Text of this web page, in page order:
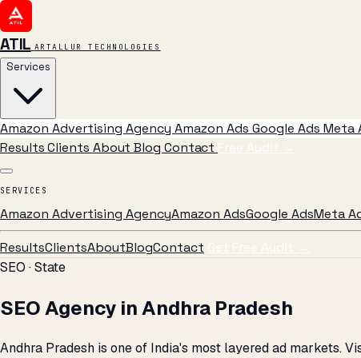
ATIL ARTALLUR TECHNOLOGIES
Services
Amazon Advertising Agency Amazon Ads Google Ads Meta
ResultsClients AboutBlog Contact Free Audit →
SERVICES
Amazon Advertising AgencyAmazon AdsGoogle AdsMeta
ResultsClientsAboutBlogContact Get Free Audit →
SEO · State
SEO Agency in Andhra Pradesh
Andhra Pradesh is one of India's most layered ad markets.